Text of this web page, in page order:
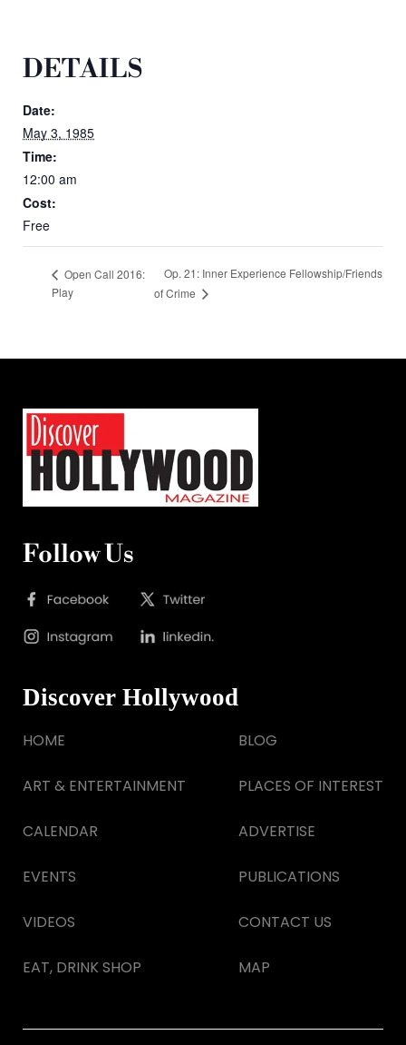
DETAILS
Date:
May 3, 1985
Time:
12:00 am
Cost:
Free
Open Call 2016:
Play
Op. 21: Inner Experience Fellowship/Friends
of Crime
Follow Us
Discover Hollywood
HOME
ART & ENTERTAINMENT
CALENDAR
EVENTS
VIDEOS
EAT, DRINK SHOP
BLOG
PLACES OF INTEREST
ADVERTISE
PUBLICATIONS
CONTACT US
MAP